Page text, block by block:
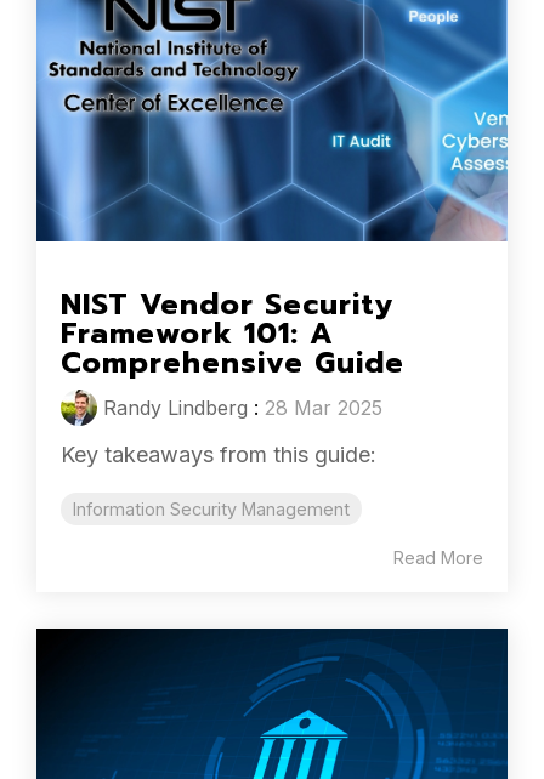
NIST Vendor Security
Framework 101: A
Comprehensive Guide
Randy Lindberg : 28 Mar 2025
Key takeaways from this guide:
Information Security Management
Read More